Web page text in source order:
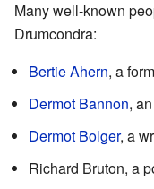
Many well-known
Drumcondra:
Bertie Ahern, a
Dermot Bannon,
Dermot Bolger, a
Richard Bruton, a